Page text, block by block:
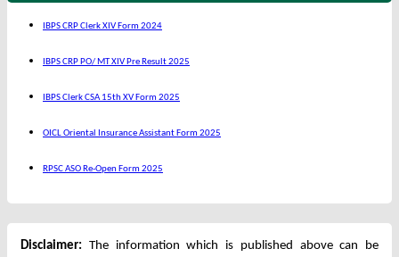
IBPS CRP Clerk XIV Form 2024
IBPS CRP PO/ MT XIV Pre Result 2025
IBPS Clerk CSA 15th XV Form 2025
OICL Oriental Insurance Assistant Form 2025
RPSC ASO Re-Open Form 2025
Disclaimer: The information which is published above can be